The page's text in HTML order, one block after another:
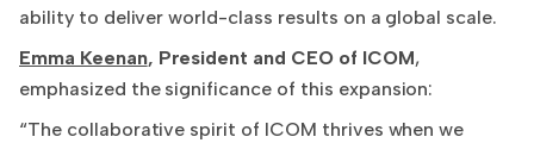
ability to deliver world-class results on a global scale.
Emma Keenan, President and CEO of ICOM,
emphasized the significance of this expansion:
“The collaborative spirit of ICOM thrives when we